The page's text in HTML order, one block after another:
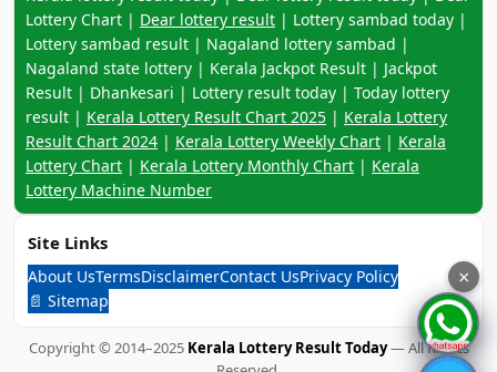
Lottery Chart | Dear lottery result | Lottery sambad today |
Lottery sambad result | Nagaland lottery sambad |
Nagaland state lottery | Kerala Jackpot Result | Jackpot
Result | Dhankesari | Lottery result today | Today lottery
result | Kerala Lottery Result Chart 2025 | Kerala Lottery
Result Chart 2024 | Kerala Lottery Weekly Chart | Kerala
Lottery Chart | Kerala Lottery Monthly Chart | Kerala
Lottery Machine Number
Site Links
About UsTermsDisclaimerContact UsPrivacy Policy
📄 Sitemap
Copyright © 2014–2025 Kerala Lottery Result Today— All Rights
×